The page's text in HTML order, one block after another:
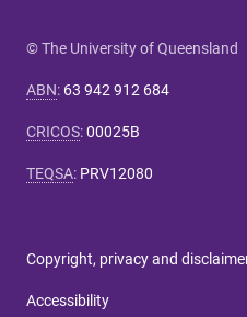
© The University of Queensland
ABN: 63 942 912 684
CRICOS:00025B
TEQSA: PRV12080
Copyright, privacy and
Accessibility